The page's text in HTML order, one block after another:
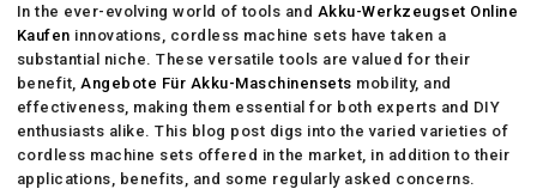
In the ever-evolving world of tools and Akku-Werkzeugset Online
Kaufen innovations, cordless machine sets have taken a
substantial niche. These versatile tools are valued for their
benefit, Angebote Für Akku-Maschinensets mobility, and
effectiveness, making them essential for both experts and DIY
enthusiasts alike. This blog post digs into the varied varieties of
cordless machine sets offered in the market, in addition to their
applications, benefits, and some regularly asked concerns.